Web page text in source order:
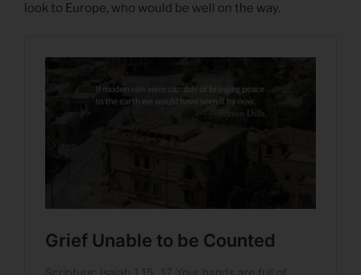
look to Europe, who would be well on the way.